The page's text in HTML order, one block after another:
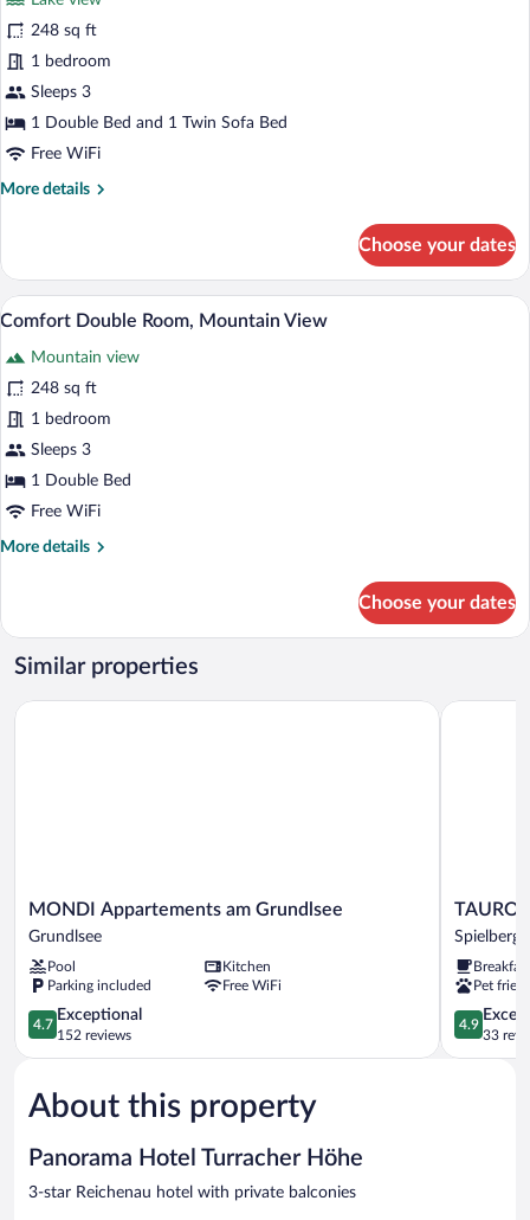
Double
Room,
Lake
View
248 sq ft
1 bedroom
Sleeps 3
1 Double Bed and 1 Twin Sofa Bed
Free WiFi
More details
More
Double
Room,
Lake
Choose your dates
View
all
photos
for
Comfort
Double
Room,
Mountain
View
Comfort Double Room, Mountain View
1
Comfort Double Room, Mountain View
Mountain view
248 sq ft
1 bedroom
Sleeps 3
1 Double Bed
Free WiFi
More details
More
Double
Room,
Mountain
Choose your dates
Similar properties
MONDI
Appartements
Grundlsee
Grundlsee
MONDI Appartements am Grundlsee
Grundlsee
Pool
Kitchen
Parking included
Free WiFi
4.7
out
of
Exceptional,
152
4.7
Exceptional
152 reviews
MONDI Appartements am Grundlsee
TAUROA
Spielberg
Spielberg
Spielberg
Pet
4.9
out
of
4.9
33
TAUROA
About this property
Panorama Hotel Turracher Höhe
3-star Reichenau hotel with private balconies